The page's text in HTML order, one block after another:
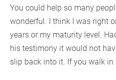
You could help so many
wonderful. I think I was right
years or my maturity level.
his testimony it would not
slip back into it. If you walk in